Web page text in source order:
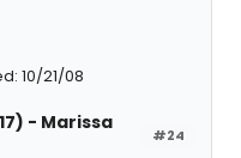
10/21/08
#24
- Marissa